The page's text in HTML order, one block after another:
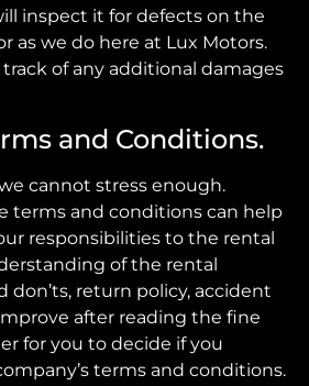
inspect it for defects on the
as we do here at Lux Motors.
of any additional damages
and Conditions.
cannot stress enough.
terms and conditions can help
responsibilities to the rental
of the rental
don’ts, return policy, accident
after reading the fine
for you to decide if you
terms and conditions.